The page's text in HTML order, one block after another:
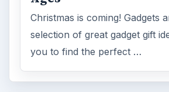
Reading time: 3 min
Word count:513